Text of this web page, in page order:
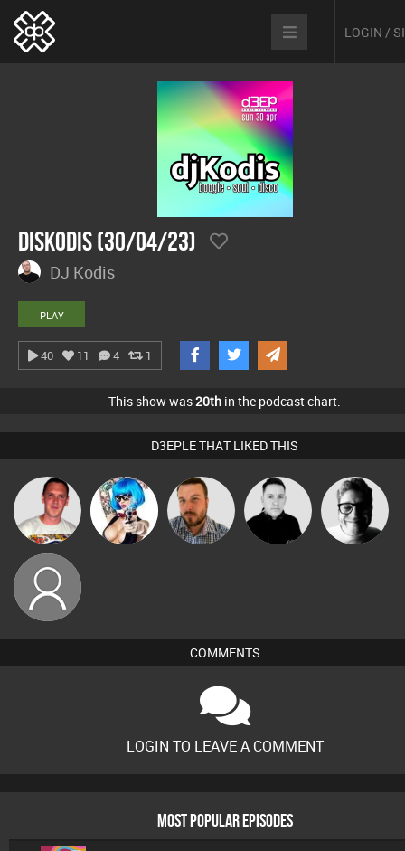
LOGIN /
DisKodis (30/04/23)
DJ Kodis
PLAY
40 11 4 1
This show was20th in the podcast chart.
D3EPLE THAT LIKED THIS
Ricardo Da
Rhythm
Nance Jon Manley Mike Millrain 4Colours
eoteen
COMMENTS
LOGIN TO LEAVE A COMMENT
MOST POPULAR EPISODES